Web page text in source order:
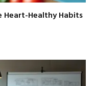
Heart-Healthy Habits